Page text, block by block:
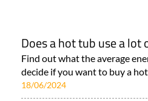
Does a hot tub use a lot
Find out what the average
decide if you want to buy a
18/06/2024